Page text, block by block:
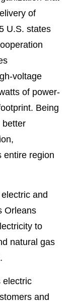
of
U.S. states
voltage
of power-
Being
better
entire region
and
Orleans
to
natural gas
electric
and